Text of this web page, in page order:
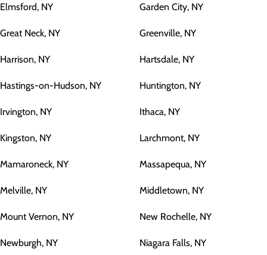
Elmsford, NY Garden City, NY
Great Neck, NY Greenville, NY
Harrison, NY Hartsdale, NY
Hastings-on-Hudson, NY Huntington, NY
Irvington, NY Ithaca, NY
Kingston, NY Larchmont, NY
Mamaroneck, NY Massapequa, NY
Melville, NY Middletown, NY
Mount Vernon, NY New Rochelle, NY
Newburgh, NY Niagara Falls, NY